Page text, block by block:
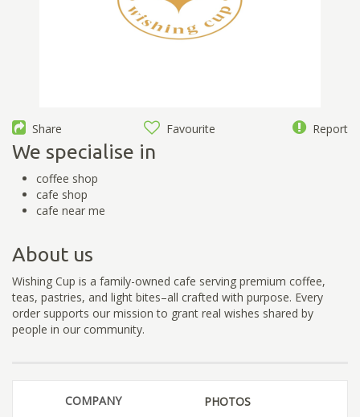
Share Favourite Report
We specialise in
coffee shop
cafe shop
cafe near me
About us
Wishing Cup is a family-owned cafe serving premium coffee,
teas, pastries, and light bites–all crafted with purpose. Every
order supports our mission to grant real wishes shared by
people in our community.
COMPANY PHOTOS